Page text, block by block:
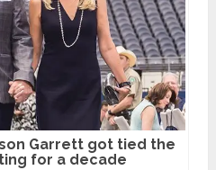
Garrett got tied the
for a decade